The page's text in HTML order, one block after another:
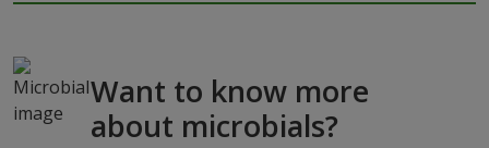
Want to know more
about microbials?